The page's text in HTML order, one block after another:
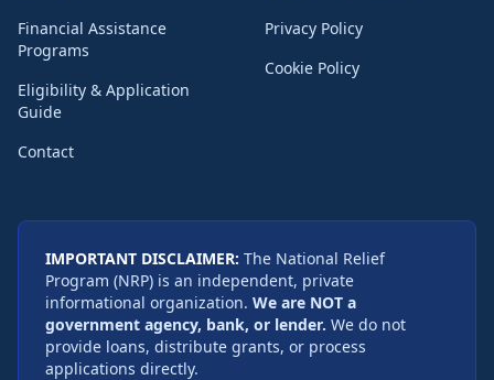
Financial Assistance
Programs
Eligibility & Application
Guide
Contact
Privacy Policy
Cookie Policy
IMPORTANT DISCLAIMER: The National Relief
Program (NRP) is an independent, private
informational organization. We are NOT a
government agency, bank, or lender. We do not
provide loans, distribute grants, or process
applications directly.